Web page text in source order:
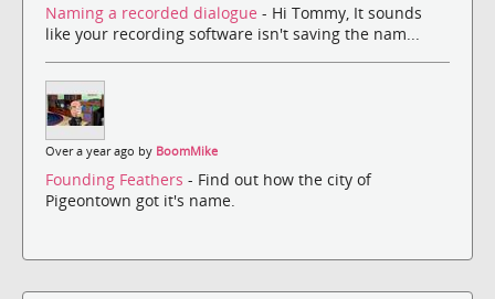
Naming a recorded dialogue - Hi Tommy, It sounds
like your recording software isn't saving the nam...
Over a year ago by BoomMike
Founding Feathers - Find out how the city of
Pigeontown got it's name.